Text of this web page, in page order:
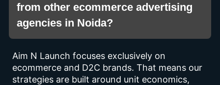
from other ecommerce advertising
agencies in Noida?
Aim N Launch focuses exclusively on
ecommerce and D2C brands. That means our
strategies are built around unit economics,